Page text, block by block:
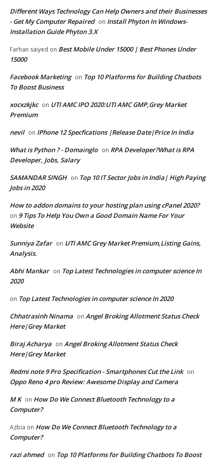
Different Ways Technology Can Help Owners and their Businesses
- Get My Computer Repaired on Install Phyton In Windows-
Installation Guide Phyton 3.X
Farhan saiyed on Best Mobile Under 15000 | Best Phones Under
15000
Facebook Marketing on Top 10 Platforms for Building Chatbots
To Boost Business
xocxzkjkc on UTI AMC IPO 2020:UTI AMC GMP,Grey Market
Premium
nevil on IPhone 12 Specfications |Release Date|Price In India
What is Python ? - Domainglo on RPA Developer?What is RPA
Developer, Jobs, Salary
SAMANDAR SINGH on Top 10 IT Sector Jobs in India| High Paying
Jobs in 2020
How to addon domains to your hosting plan using cPanel 2020?
on 9 Tips To Help You Own a Good Domain Name For Your
Website
Sunniya Zafar on UTI AMC Grey Market Premium,Listing Gains,
Analysis.
Abhi Mankar on Top Latest Technologies in computer science In
2020
on Top Latest Technologies in computer science In 2020
Chhatrasinh Ninama on Angel Broking Allotment Status Check
Here|Grey Market
Biraj Acharya on Angel Broking Allotment Status Check
Here|Grey Market
Redmi note 9 Pro Specification - Smartphones Cut the Link on
Oppo Reno 4 pro Review: Awesome Display and Camera
M K on How Do We Connect Bluetooth Technology to a
Computer?
Azbia on How Do We Connect Bluetooth Technology to a
Computer?
razi ahmed on Top 10 Platforms for Building Chatbots To Boost